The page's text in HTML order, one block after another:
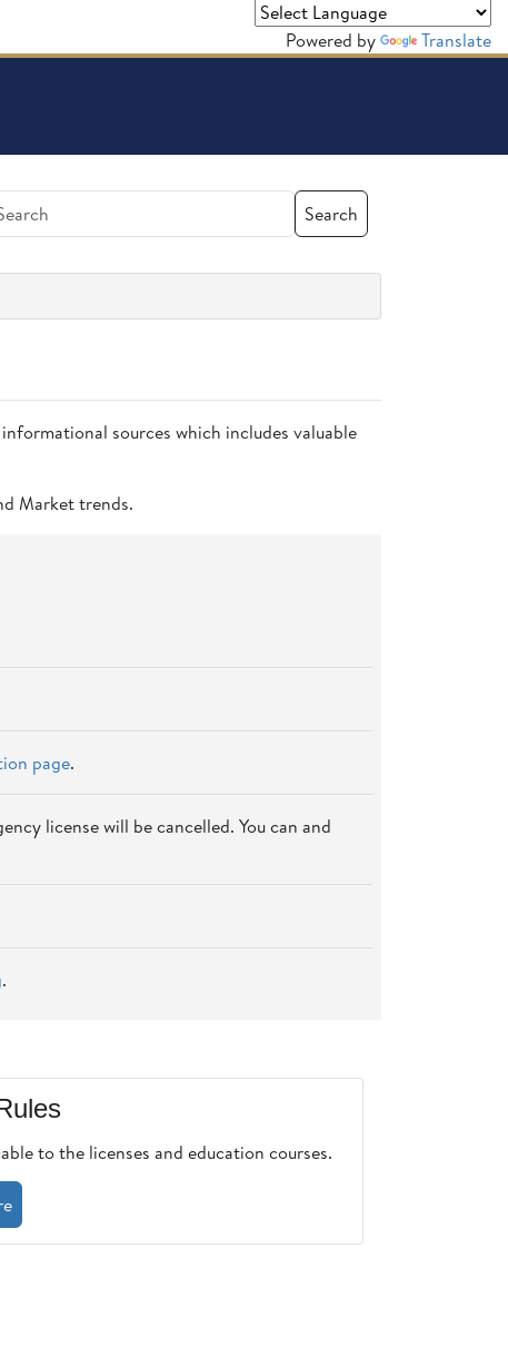
Powered by Translate
Search
sources which includes valuable
Market trends.
page.
license will be cancelled. You can and
.
to the licenses and education courses.